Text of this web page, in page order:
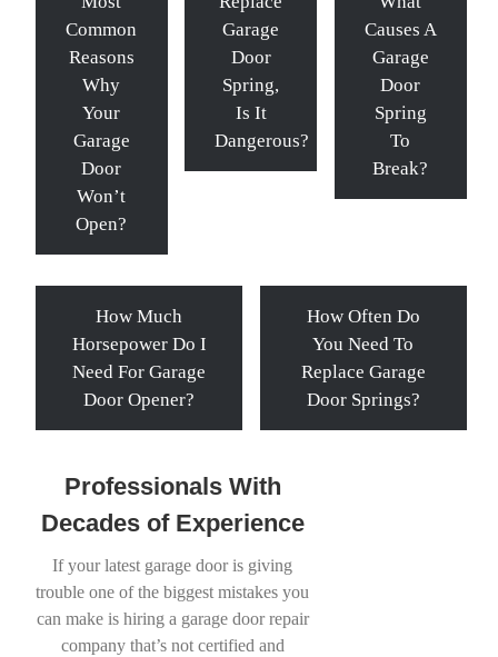
Common
Reasons
Why
Your
Garage
Door
Won’t
Open?
Garage
Door
Spring,
Is It
Dangerous?
Causes A
Garage
Door
Spring
To
Break?
How Much
Horsepower Do I
Need For Garage
Door Opener?
How Often Do
You Need To
Replace Garage
Door Springs?
Professionals With
Decades of Experience
If your latest garage door is giving
trouble one of the biggest mistakes you
can make is hiring a garage door repair
company that’s not certified and